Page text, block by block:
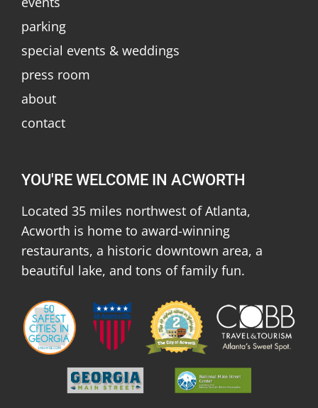
parking
special events & weddings
press room
about
contact
YOU'RE WELCOME IN ACWORTH
Located 35 miles northwest of Atlanta,
Acworth is home to award-winning
restaurants, a historic downtown area, a
beautiful lake, and tons of family fun.